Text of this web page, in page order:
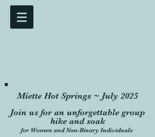
Miette Hot Springs ~ July 2025
Join us for an unforgettable group
hike and soak
for Women and Non-Binary Individuals